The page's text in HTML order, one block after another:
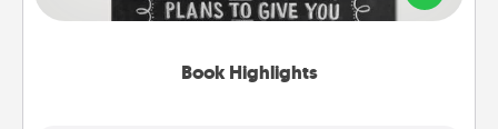
Book Highlights
meaningfully to them. To give a fun gift, find some